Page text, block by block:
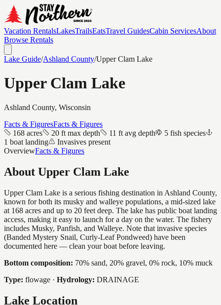
Vacation RentalsLakesTrailsEatsTravel GuidesCabin ServicesAbout
Browse Rentals
Lake Guide/Ashland County/Upper Clam Lake
Upper Clam Lake
Ashland County, Wisconsin
Facts & FiguresFacts & Figures
168 acres
20 ft max depth 11 ft avg depth
5 fish species
1 boat landing
Invasives present
OverviewFacts & Figures
About Upper Clam Lake
Upper Clam Lake is a serious fishing destination in Ashland County,
known for both its musky and walleye populations, a mid-sized lake
at 168 acres and up to 20 feet deep. The lake has public boat landing
access, making it easy to launch for a day on the water. The fishery
includes Musky, Panfish, and Walleye. Note that invasive species
(Banded Mystery Snail, Curly-Leaf Pondweed) have been
documented here — clean your boat before leaving.
Bottom composition: 70% sand, 20% gravel, 0% rock, 10% muck
Type: flowage · Hydrology: DRAINAGE
Lake Location